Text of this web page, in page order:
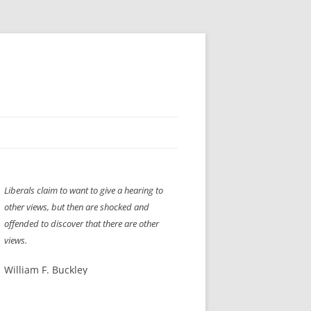
LINE XB-70
OCAZ OLDS SHOW 2008
LAS VEGAS RED DRESS RUN
LVHHH (VLV!) #1046
Liberals claim to want to give a hearing to
other views, but then are shocked and
offended to discover that there are other
views.
William F. Buckley